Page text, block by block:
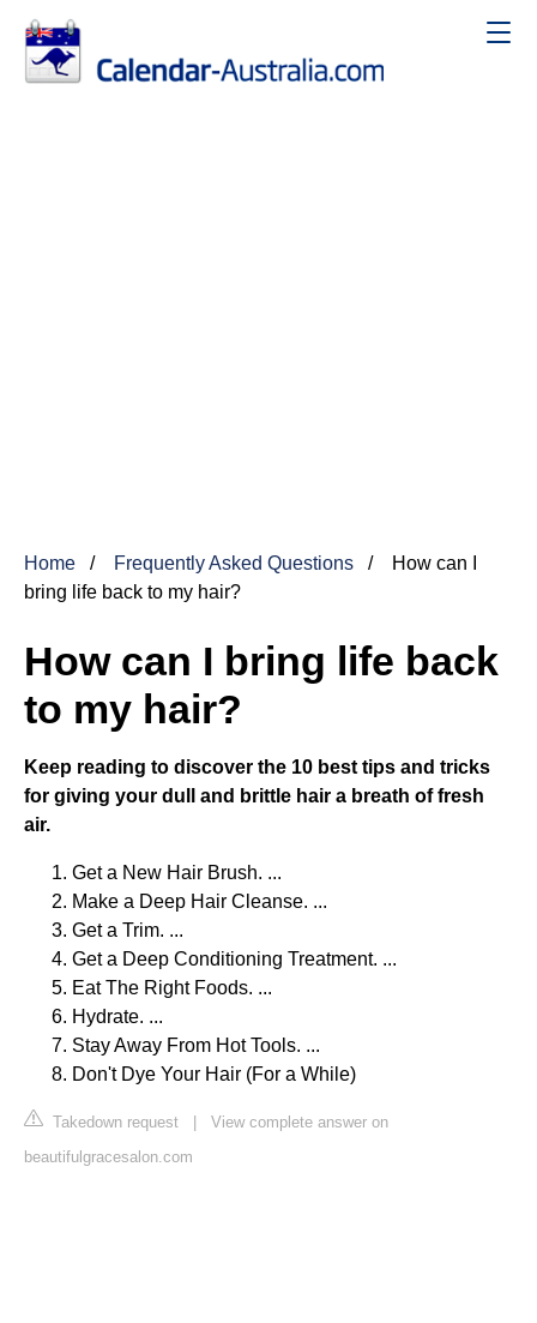
Home Frequently Asked Questions
How can I
bring life back to my hair?
How can I bring life back
to my hair?
Keep reading to discover the 10 best tips and tricks
for giving your dull and brittle hair a breath of fresh
air.
Get a New Hair Brush. ...
Make a Deep Hair Cleanse. ...
Get a Trim. ...
Get a Deep Conditioning Treatment. ...
Eat The Right Foods. ...
Hydrate. ...
Stay Away From Hot Tools. ...
Don't Dye Your Hair (For a While)
Takedown request | View complete answer on
beautifulgracesalon.com